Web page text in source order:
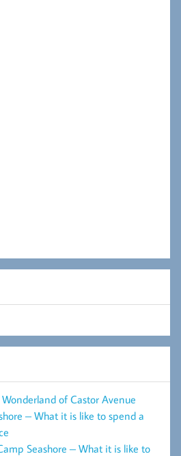
of Castor Avenue
– What it is like to spend a
Seashore – What it is like to